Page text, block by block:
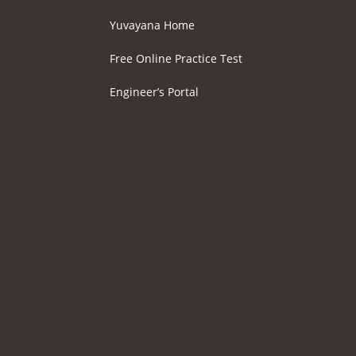
Yuvayana Home
Free Online Practice Test
Engineer’s Portal